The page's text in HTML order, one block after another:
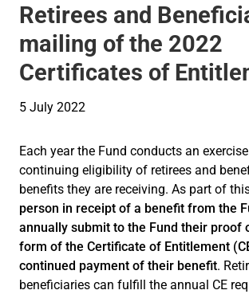
Retirees and
mailing of the 2022
Certificates of
5 July 2022
Each year the Fund conducts an
continuing eligibility of retirees and
benefits they are receiving. As part of
person in receipt of a benefit from the
annually submit to the Fund their proof
form of the Certificate of Entitlement
continued payment of their benefit.
beneficiaries can fulfill the annual CE